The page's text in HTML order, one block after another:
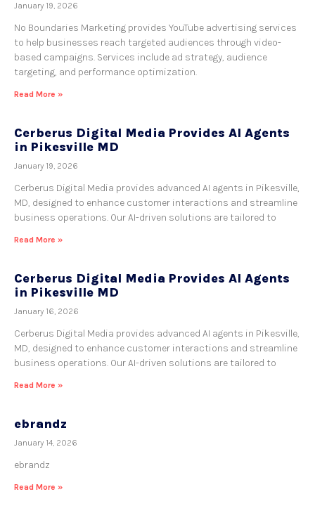
January 19, 2026
No Boundaries Marketing provides YouTube advertising services
to help businesses reach targeted audiences through video-
based campaigns. Services include ad strategy, audience
targeting, and performance optimization.
Read More »
Cerberus Digital Media Provides AI Agents
in Pikesville MD
January 19, 2026
Cerberus Digital Media provides advanced AI agents in Pikesville,
MD, designed to enhance customer interactions and streamline
business operations. Our AI-driven solutions are tailored to
Read More »
Cerberus Digital Media Provides AI Agents
in Pikesville MD
January 16, 2026
Cerberus Digital Media provides advanced AI agents in Pikesville,
MD, designed to enhance customer interactions and streamline
business operations. Our AI-driven solutions are tailored to
Read More »
ebrandz
January 14, 2026
ebrandz
Read More »